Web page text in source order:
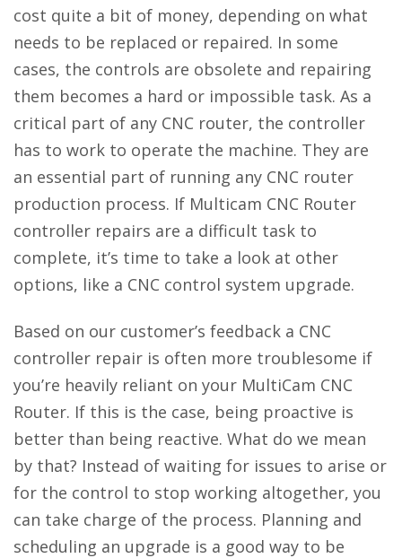
cost quite a bit of money, depending on what
needs to be replaced or repaired. In some
cases, the controls are obsolete and repairing
them becomes a hard or impossible task. As a
critical part of any CNC router, the controller
has to work to operate the machine. They are
an essential part of running any CNC router
production process. If Multicam CNC Router
controller repairs are a difficult task to
complete, it’s time to take a look at other
options, like a CNC control system upgrade.
Based on our customer’s feedback a CNC
controller repair is often more troublesome if
you’re heavily reliant on your MultiCam CNC
Router. If this is the case, being proactive is
better than being reactive. What do we mean
by that? Instead of waiting for issues to arise or
for the control to stop working altogether, you
can take charge of the process. Planning and
scheduling an upgrade is a good way to be